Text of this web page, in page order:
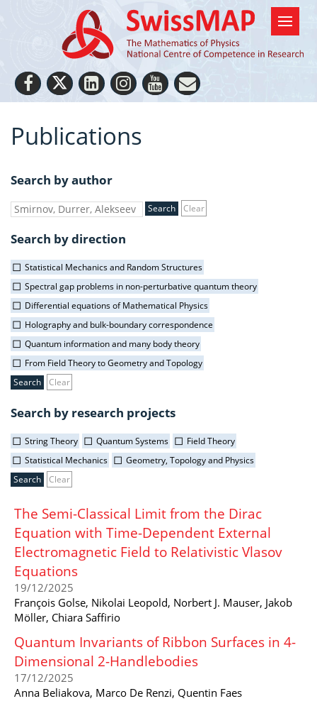
Publications
Search by author
Clear
Search by direction
Statistical Mechanics and Random Structures
Spectral gap problems in non-perturbative quantum theory
Differential equations of Mathematical Physics
Holography and bulk-boundary correspondence
Quantum information and many body theory
From Field Theory to Geometry and Topology
Clear
Search by research projects
String Theory Quantum Systems
Field Theory
Statistical Mechanics
Geometry, Topology and Physics
Clear
The Semi-Classical Limit from the Dirac
Equation with Time-Dependent External
Electromagnetic Field to Relativistic Vlasov
Equations
19/12/2025
François Golse, Nikolai Leopold, Norbert J. Mauser, Jakob
Möller, Chiara Saffirio
Quantum Invariants of Ribbon Surfaces in 4-
Dimensional 2-Handlebodies
17/12/2025
Anna Beliakova, Marco De Renzi, Quentin Faes